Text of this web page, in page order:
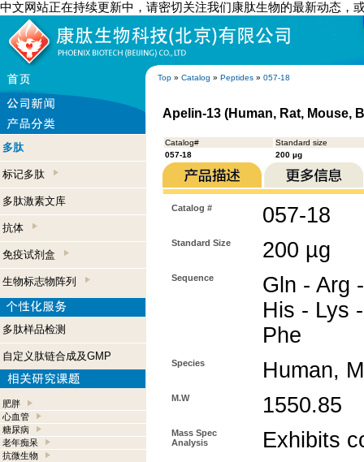
中文网站正在持续更新中，请密切关注我们康肽生物的最新动态，
Top » Catalog » Peptides » 057-18
多肽
标记多肽
多肽激素文库
抗体
免疫试剂盒
生物标志物阵列
多肽样品检测
自定义肽链合成及GMP
肥胖
心血管
糖尿病
老年痴呆
抗微生物
Apelin-13 (Human, Rat, Mouse,
Catalog#
Standard size
057-18
200 µg
Catalog # 057-18
Standard Size 200 µg
Sequence
Gln - Arg
His - Lys
Phe
Species Human,
M.W 1550.85
Mass Spec
Analysis
Exhibits